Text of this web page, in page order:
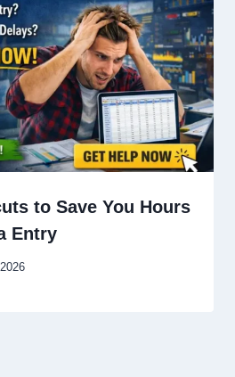
to Save You Hours
Entry